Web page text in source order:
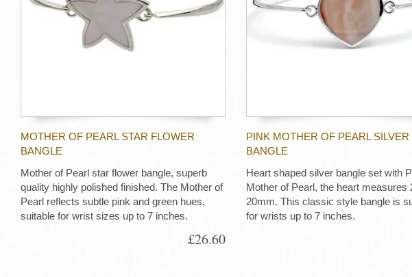
MOTHER OF PEARL STAR FLOWER
BANGLE
Mother of Pearl star flower bangle, superb
quality highly polished finished. The Mother of
Pearl reflects subtle pink and green hues,
suitable for wrist sizes up to 7 inches.
£26.60
PINK MOTHER OF PEARL SILVER
BANGLE
Heart shaped silver bangle set with
Mother of Pearl, the heart measures
20mm. This classic style bangle is
for wrists up to 7 inches.